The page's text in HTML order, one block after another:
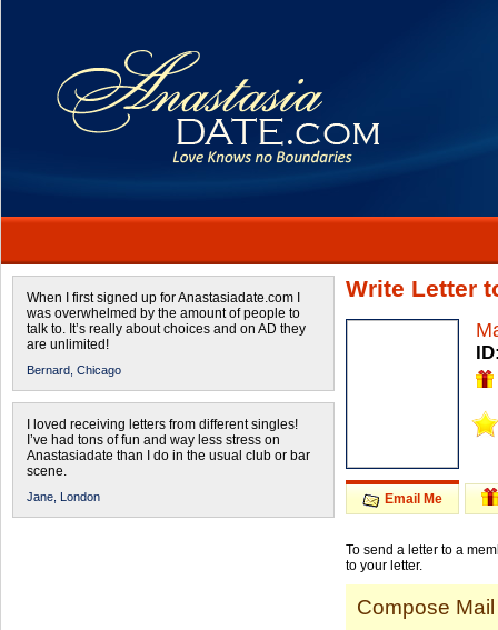
When I first signed up for Anastasiadate.com I
was overwhelmed by the amount of people to
talk to. It’s really about choices and on AD they
are unlimited!
Bernard, Chicago
I loved receiving letters from different singles!
I’ve had tons of fun and way less stress on
Anastasiadate than I do in the usual club or bar
scene.
Jane, London
Write Letter
Email Me
To send a letter to a
to your letter.
Compose Mail